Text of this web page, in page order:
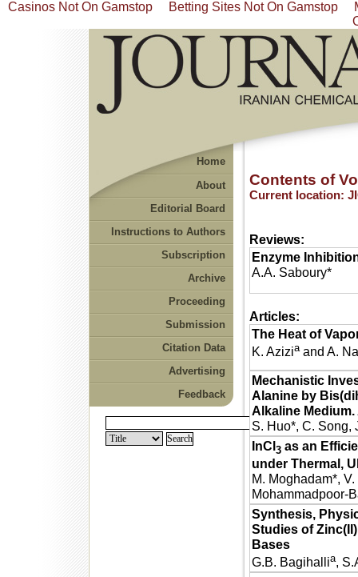
Casinos Not On Gamstop Betting Sites Not On Gamstop
Home
About
Editorial Board
Instructions to Authors
Subscription
Archive
Proceeding
Submission
Citation Data
Advertising
Feedback
Contents of
Current location:
Reviews:
Enzyme
A.A. Saboury*
Articles:
The Heat of
K. Aziziaand A.
Mechanistic
Alanine by
Alkaline
S. Huo*, C. Song,
InCl3as an
under Thermal,
M. Moghadam*,
Mohammadpoor-
Synthesis,
Studies of
Bases
G.B. Bagihallia,